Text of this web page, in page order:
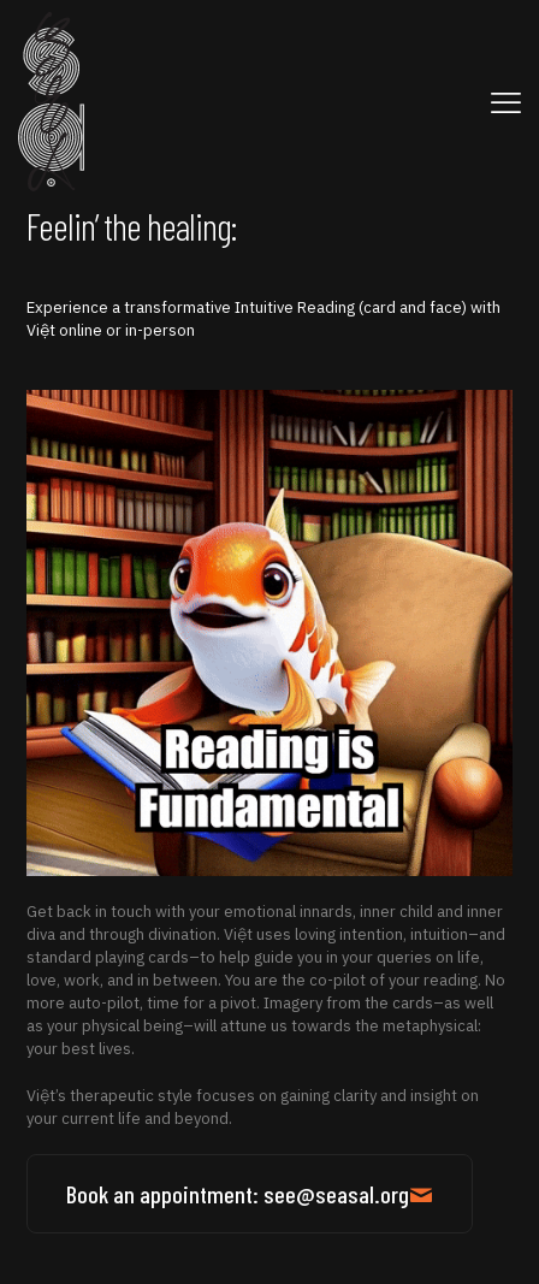
Feelin’ the healing:
Experience a transformative Intuitive Reading (card and face) with
Việt online or in-person
Get back in touch with your emotional innards, inner child and inner
diva and through divination. Việt uses loving intention, intuition–and
standard playing cards–to help guide you in your queries on life,
love, work, and in between. You are the co-pilot of your reading. No
more auto-pilot, time for a pivot. Imagery from the cards–as well
as your physical being–will attune us towards the metaphysical:
your best lives.
Việt’s therapeutic style focuses on gaining clarity and insight on
your current life and beyond.
Book an appointment: see@seasal.org